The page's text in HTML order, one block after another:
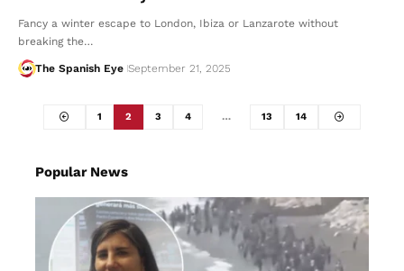
Fancy a winter escape to London, Ibiza or Lanzarote without
breaking the…
The Spanish Eye September 21, 2025
1 2 3 4 … 13 14
Popular News